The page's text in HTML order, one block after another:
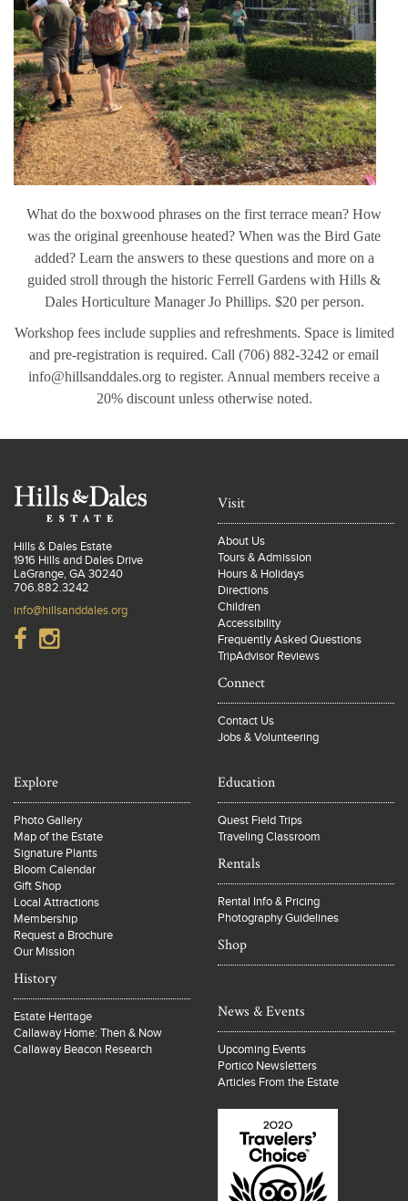
What do the boxwood phrases on the first terrace mean? How
was the original greenhouse heated? When was the Bird Gate
added? Learn the answers to these questions and more on a
guided stroll through the historic Ferrell Gardens with Hills &
Dales Horticulture Manager Jo Phillips. $20 per person.
Workshop fees include supplies and refreshments. Space is limited
and pre-registration is required. Call (706) 882-3242 or email
info@hillsanddales.org to register. Annual members receive a
20% discount unless otherwise noted.
Hills & Dales Estate
1916 Hills and Dales Drive
LaGrange, GA 30240
706.882.3242
info@hillsanddales.org
Visit
About Us
Tours & Admission
Hours & Holidays
Directions
Children
Accessibility
Frequently Asked Questions
TripAdvisor Reviews
Connect
Contact Us
Jobs & Volunteering
Explore
Photo Gallery
Map of the Estate
Signature Plants
Bloom Calendar
Gift Shop
Local Attractions
Membership
Request a Brochure
Our Mission
History
Estate Heritage
Callaway Home: Then & Now
Callaway Beacon Research
Education
Quest Field Trips
Traveling Classroom
Rentals
Rental Info & Pricing
Photography Guidelines
Shop
News & Events
Upcoming Events
Portico Newsletters
Articles From the Estate